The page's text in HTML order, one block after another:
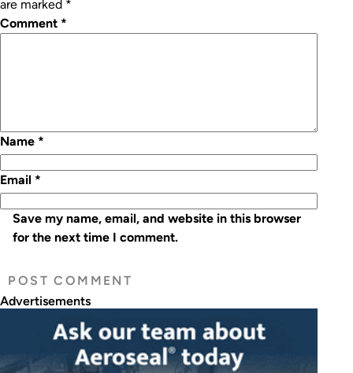
are marked *
Comment *
Name *
Email *
Save my name, email, and website in this browser
for the next time I comment.
Advertisements